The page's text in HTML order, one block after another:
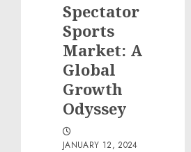
Spectator
Sports
Market: A
Global
Growth
Odyssey
JANUARY 12, 2024